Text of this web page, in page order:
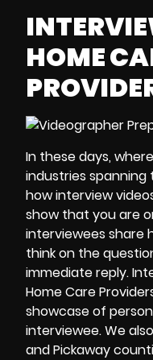
HOME
In these days,
industries spanning
how interview
show that you are
interviewees share
think on the
immediate reply.
Home Care
showcase of
interviewee. We
and Pickaway